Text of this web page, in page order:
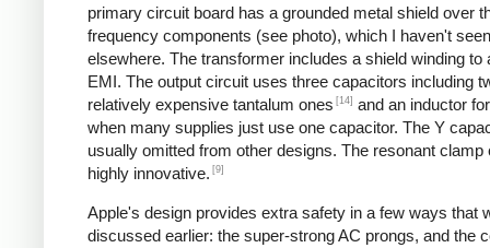
primary circuit board has a grounded metal shield over
frequency components (see photo), which I haven't seen
elsewhere. The transformer includes a shield winding to
EMI. The output circuit uses three capacitors including
relatively expensive tantalum ones [14] and an inductor
when many supplies just use one capacitor. The Y
usually omitted from other designs. The resonant clamp
highly innovative. [9]
Apple's design provides extra safety in a few ways that
discussed earlier: the super-strong AC prongs, and the